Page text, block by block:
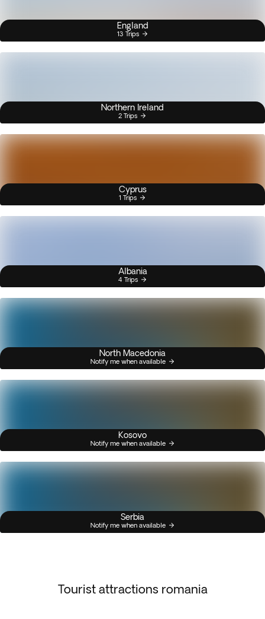
England
13 Trips
Northern Ireland
2 Trips
Cyprus
1 Trips
Albania
4 Trips
North Macedonia
Notify me when available
Kosovo
Notify me when available
Serbia
Notify me when available
Tourist attractions romania